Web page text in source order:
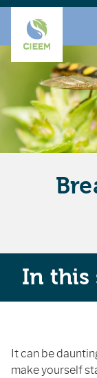
It can be
make yourself
In this